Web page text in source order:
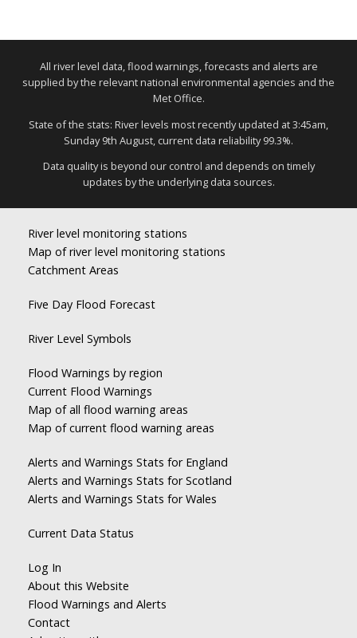
All river level data, flood warnings, forecasts and alerts are
supplied by the relevant national environmental agencies and the
Met Office.
State of the stats: River levels most recently updated at 3:45am,
Sunday 9th August, current data reliability 99.3%.
Data quality is beyond our control and depends on timely
updates by the underlying data sources.
River level monitoring stations
Map of river level monitoring stations
Catchment Areas
Five Day Flood Forecast
River Level Symbols
Flood Warnings by region
Current Flood Warnings
Map of all flood warning areas
Map of current flood warning areas
Alerts and Warnings Stats for England
Alerts and Warnings Stats for Scotland
Alerts and Warnings Stats for Wales
Current Data Status
Log In
About this Website
Flood Warnings and Alerts
Contact